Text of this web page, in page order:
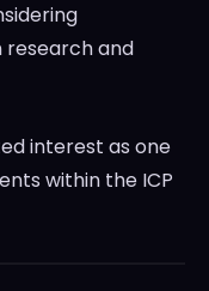
research and
interest as one
within the ICP